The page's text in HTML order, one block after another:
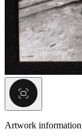
Artwork information